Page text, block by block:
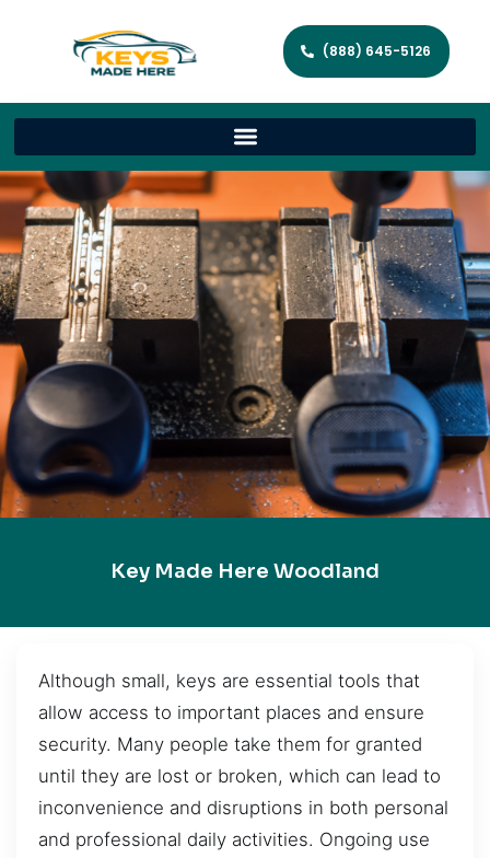
(888) 645-5126
Key Made Here Woodland
Although small, keys are essential tools that
allow access to important places and ensure
security. Many people take them for granted
until they are lost or broken, which can lead to
inconvenience and disruptions in both personal
and professional daily activities. Ongoing use